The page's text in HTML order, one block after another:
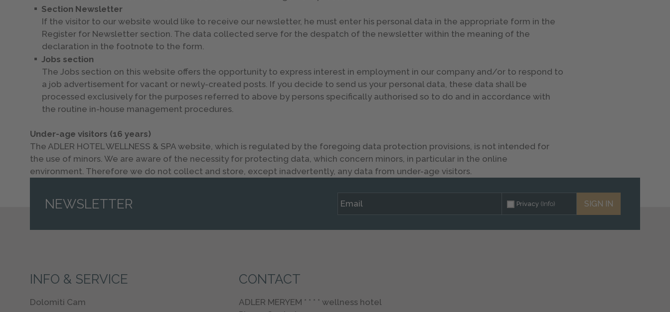
Section Newsletter
If the visitor to our website would like to receive our newsletter, he must enter his personal data in the appropriate form in the
Register for Newsletter section. The data collected serve for the despatch of the newsletter within the meaning of the
declaration in the footnote to the form.
Jobs section
The Jobs section on this website offers the opportunity to express interest in employment in our company and/or to respond to
a job advertisement for vacant or newly-created posts. If you decide to send us your personal data, these data shall be
processed exclusively for the purposes referred to above by persons specifically authorised so to do and in accordance with
the routine in-house management procedures.
Under-age visitors (16 years)
The ADLER HOTEL WELLNESS & SPA website, which is regulated by the foregoing data protection provisions, is not intended for
the use of minors. We are aware of the necessity for protecting data, which concern minors, in particular in the online
environment. Therefore we do not collect and store, except inadvertently, any data from under-age visitors.
NEWSLETTER Privacy (Info) SIGN IN
INFO & SERVICE
Dolomiti Cam
CONTACT
ADLER MERYEM * * * * wellness hotel